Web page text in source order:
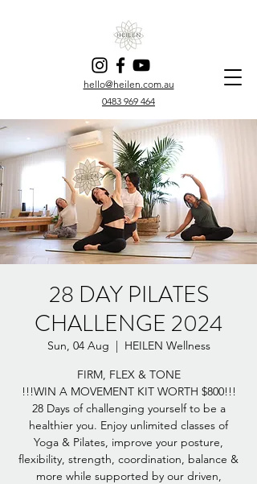
hello@heilen.com.au
0483 969 464
28 DAY PILATES
CHALLENGE 2024
Sun, 04 Aug
  |
HEILEN Wellness
FIRM, FLEX & TONE
!!!WIN A MOVEMENT KIT WORTH $800!!!
28 Days of challenging yourself to be a
healthier you. Enjoy unlimited classes of
Yoga & Pilates, improve your posture,
flexibility, strength, coordination, balance &
more while supported by our driven,